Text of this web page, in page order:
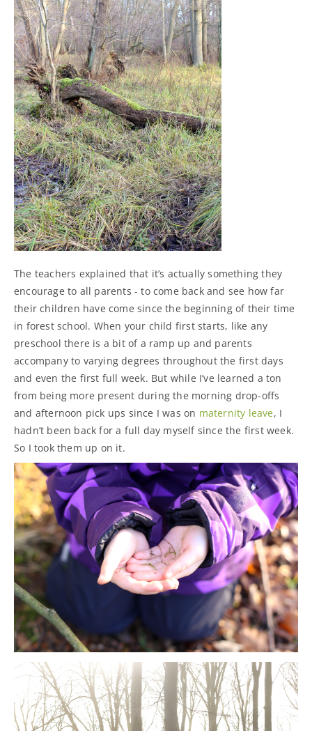
The teachers explained that it’s actually something they
encourage to all parents - to come back and see how far
their children have come since the beginning of their time
in forest school. When your child first starts, like any
preschool there is a bit of a ramp up and parents
accompany to varying degrees throughout the first days
and even the first full week. But while I’ve learned a ton
from being more present during the morning drop-offs
and afternoon pick ups since I was on maternity leave, I
hadn’t been back for a full day myself since the first week.
So I took them up on it.